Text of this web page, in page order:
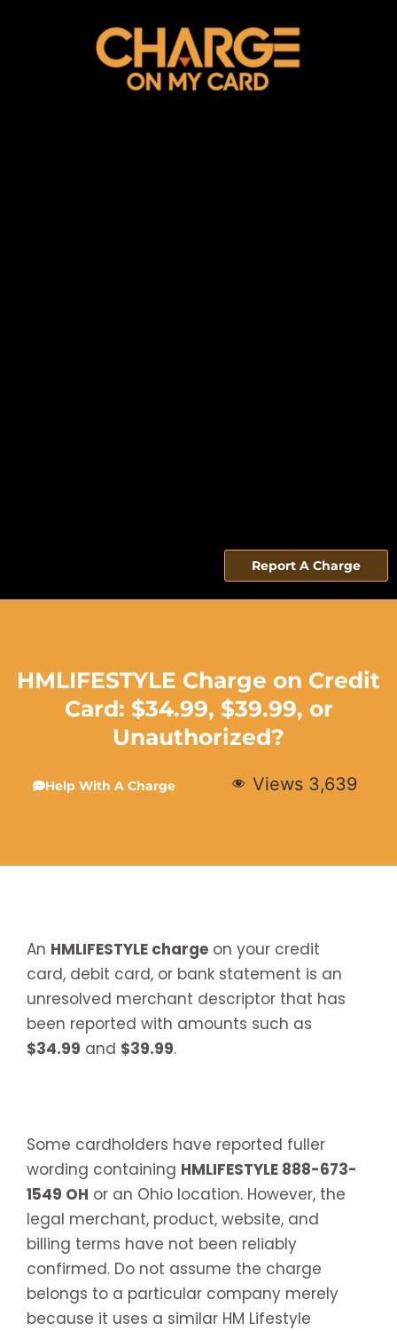
Report A Charge
HMLIFESTYLE Charge on Credit
Card: $34.99, $39.99, or
Unauthorized?
Help With A Charge Views 3,639
An HMLIFESTYLE charge on your credit
card, debit card, or bank statement is an
unresolved merchant descriptor that has
been reported with amounts such as
$34.99 and $39.99.
Some cardholders have reported fuller
wording containing HMLIFESTYLE 888-673-
1549 OH or an Ohio location. However, the
legal merchant, product, website, and
billing terms have not been reliably
confirmed. Do not assume the charge
belongs to a particular company merely
because it uses a similar HM Lifestyle